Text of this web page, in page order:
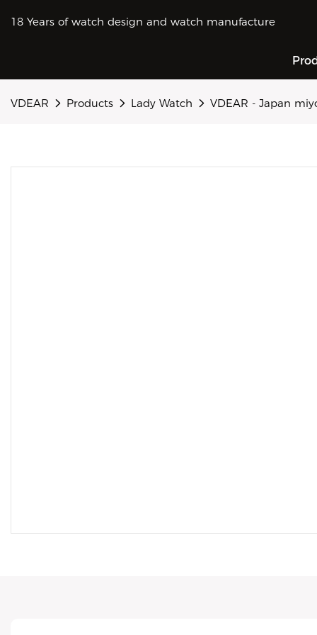
18 Years of watch design and watch manufacture
VDEAR Products Lady Watch VDEAR - Japan